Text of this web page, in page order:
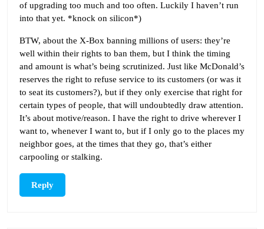
of upgrading too much and too often. Luckily I haven’t run
into that yet. *knock on silicon*)
BTW, about the X-Box banning millions of users: they’re
well within their rights to ban them, but I think the timing
and amount is what’s being scrutinized. Just like McDonald’s
reserves the right to refuse service to its customers (or was it
to seat its customers?), but if they only exercise that right for
certain types of people, that will undoubtedly draw attention.
It’s about motive/reason. I have the right to drive wherever I
want to, whenever I want to, but if I only go to the places my
neighbor goes, at the times that they go, that’s either
carpooling or stalking.
Reply